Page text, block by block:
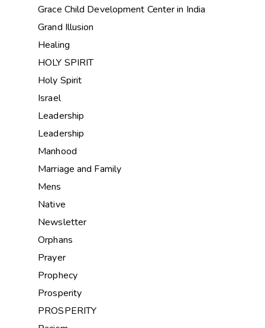
Grace Child Development Center in India
Grand Illusion
Healing
HOLY SPIRIT
Holy Spirit
Israel
Leadership
Leadership
Manhood
Marriage and Family
Mens
Native
Newsletter
Orphans
Prayer
Prophecy
Prosperity
PROSPERITY